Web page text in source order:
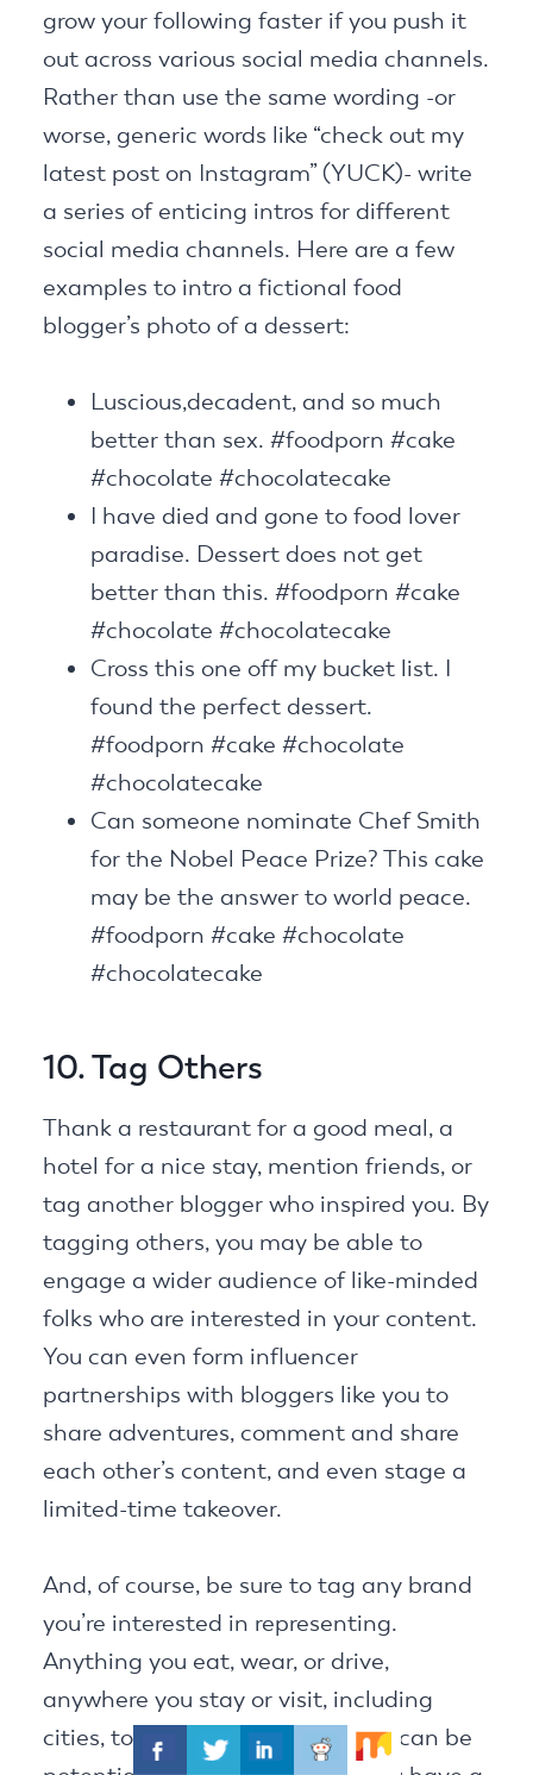
grow your following faster if you push it
out across various social media channels.
Rather than use the same wording -or
worse, generic words like “check out my
latest post on Instagram” (YUCK)- write
a series of enticing intros for different
social media channels. Here are a few
examples to intro a fictional food
blogger’s photo of a dessert:
Luscious,decadent, and so much
better than sex. #foodporn #cake
#chocolate #chocolatecake
I have died and gone to food lover
paradise. Dessert does not get
better than this. #foodporn #cake
#chocolate #chocolatecake
Cross this one off my bucket list. I
found the perfect dessert.
#foodporn #cake #chocolate
#chocolatecake
Can someone nominate Chef Smith
for the Nobel Peace Prize? This cake
may be the answer to world peace.
#foodporn #cake #chocolate
#chocolatecake
10. Tag Others
Thank a restaurant for a good meal, a
hotel for a nice stay, mention friends, or
tag another blogger who inspired you. By
tagging others, you may be able to
engage a wider audience of like-minded
folks who are interested in your content.
You can even form influencer
partnerships with bloggers like you to
share adventures, comment and share
each other’s content, and even stage a
limited-time takeover.
And, of course, be sure to tag any brand
you’re interested in representing.
Anything you eat, wear, or drive,
anywhere you stay or visit, including
cities, towns, and national parks can be